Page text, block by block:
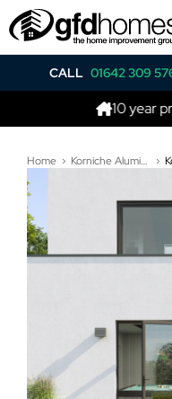
CALL 01642 309
10 year
Home Korniche Aluminium Bi-Folding Doors